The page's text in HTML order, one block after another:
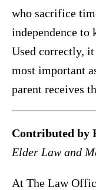
who sacrifice
independence to
Used correctly,
most important
parent receives
Contributed by
Elder Law and
At The Law